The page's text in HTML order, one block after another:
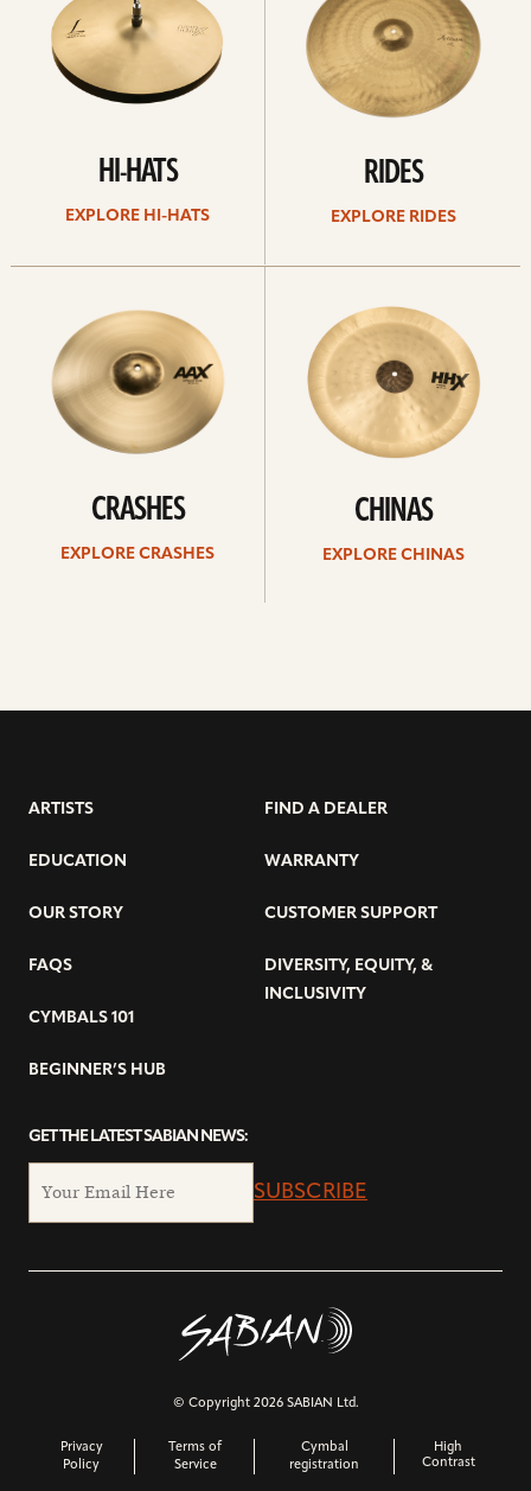
HI-HATS
EXPLORE HI-HATS
RIDES
EXPLORE RIDES
CRASHES
EXPLORE CRASHES
CHINAS
EXPLORE CHINAS
ARTISTS
EDUCATION
OUR STORY
FAQS
CYMBALS 101
BEGINNER’S HUB
FIND A DEALER
WARRANTY
CUSTOMER SUPPORT
DIVERSITY, EQUITY, &
INCLUSIVITY
GET THE LATEST SABIAN NEWS:
SUBSCRIBE
© Copyright 2026 SABIAN Ltd.
Privacy
Policy
Terms of
Service
Cymbal
registration
High
Contrast